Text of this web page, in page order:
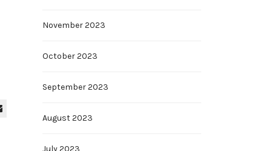
November 2023
October 2023
September 2023
August 2023
July 2023